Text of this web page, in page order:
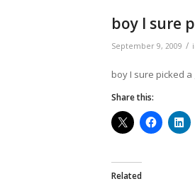
boy I sure
September 9, 2009 /
boy I sure picked
Share this:
Related